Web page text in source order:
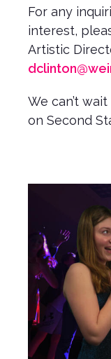
For any
interest,
Artistic
We can’t
on Second